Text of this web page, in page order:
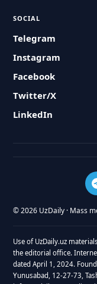
SOCIAL
Telegram
Instagram
Facebook
Twitter/X
LinkedIn
© 2026 UzDaily · Mass
Use of UzDaily.uz
the editorial office.
dated April 1, 2024.
Yunusabad, 12-27-73,